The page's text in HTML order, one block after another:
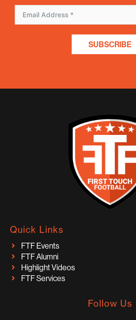
SUBSCRIBE
Quick Links
FTF Events
FTF Alumni
Highlight Videos
FTF Services
Follow Us